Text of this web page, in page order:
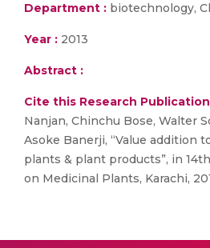
Department : biotechnology,
Year : 2013
Abstract :
Cite this Research
Nanjan, Chinchu Bose, Walter
Asoke Banerji, “Value addition
plants & plant products”, in
on Medicinal Plants, Karachi,